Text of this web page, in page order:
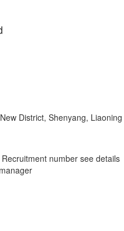
District, Shenyang, Liaoning
Recruitment number see details